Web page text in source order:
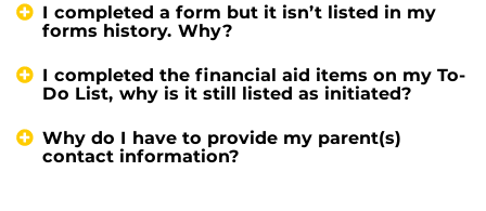
I completed a form but it isn’t listed in my
forms history. Why?
I completed the financial aid items on my To-
Do List, why is it still listed as initiated?
Why do I have to provide my parent(s)
contact information?